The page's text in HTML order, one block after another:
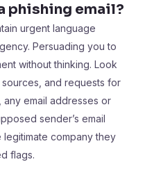
phishing email?
urgent language
Persuading you to
without thinking. Look
and requests for
any email addresses or
sender’s email
company they
flags.